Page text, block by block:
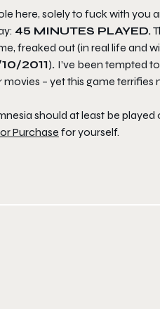
here, solely to fuck with you
45 MINUTES PLAYED.
freaked out (in real life and
2011). I’ve been tempted
– yet this game
should at least be
Purchase for yourself.